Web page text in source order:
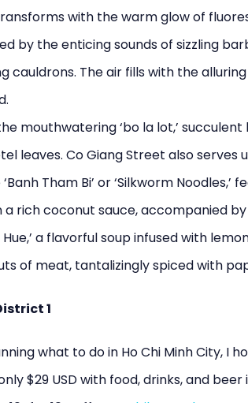
with the warm glow of
by the enticing sounds of sizzling
cauldrons. The air fills with the
mouthwatering ‘bo la lot,’
leaves. Co Giang Street also serves
Tham Bi’ or ‘Silkworm
a rich coconut sauce, accompanied
Hue,’ a flavorful soup infused with
of meat, tantalizingly spiced with
1
what to do in Ho Chi Minh City, I
$29 USD with food, drinks, and beer